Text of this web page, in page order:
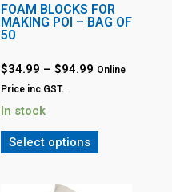
FOAM BLOCKS FOR
MAKING POI – BAG OF
50
$34.99 – $94.99 Online
Price inc GST.
In stock
Select options